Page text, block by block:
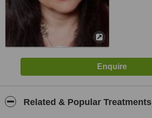
Related & Popular Treatments